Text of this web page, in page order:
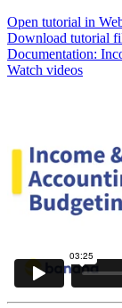
Open tutorial in
Download tutorial
Documentation:
Watch videos